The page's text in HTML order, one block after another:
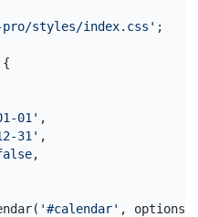
styles/index.css' ;
{
01' ,
31' ,
,
( '#calendar' , options